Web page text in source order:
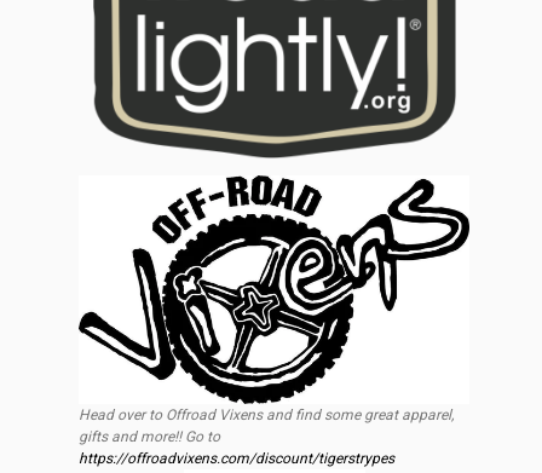
Head over to Offroad Vixens and find some great apparel,
gifts and more!! Go to
https://offroadvixens.com/discount/tigerstrypes